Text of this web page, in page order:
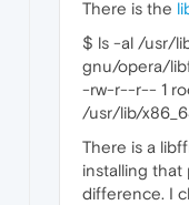
There is the
$ ls -al /usr/
gnu/opera/
-rw-r--r-- 1
/usr/lib/
There is a
installing that
difference. I